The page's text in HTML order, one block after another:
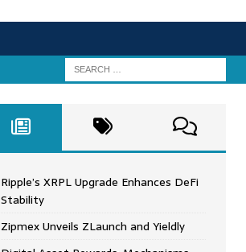
Ripple’s XRPL Upgrade Enhances DeFi
Stability
Zipmex Unveils ZLaunch and Yieldly